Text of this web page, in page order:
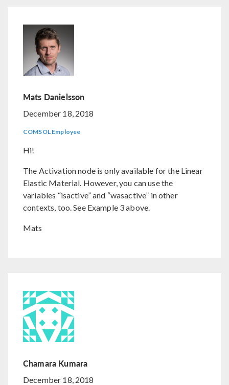
Mats Danielsson
December 18, 2018
COMSOL Employee
Hi!
The Activation node is only available for the Linear
Elastic Material. However, you can use the
variables “isactive” and “wasactive” in other
contexts, too. See Example 3 above.
Mats
Chamara Kumara
December 18, 2018